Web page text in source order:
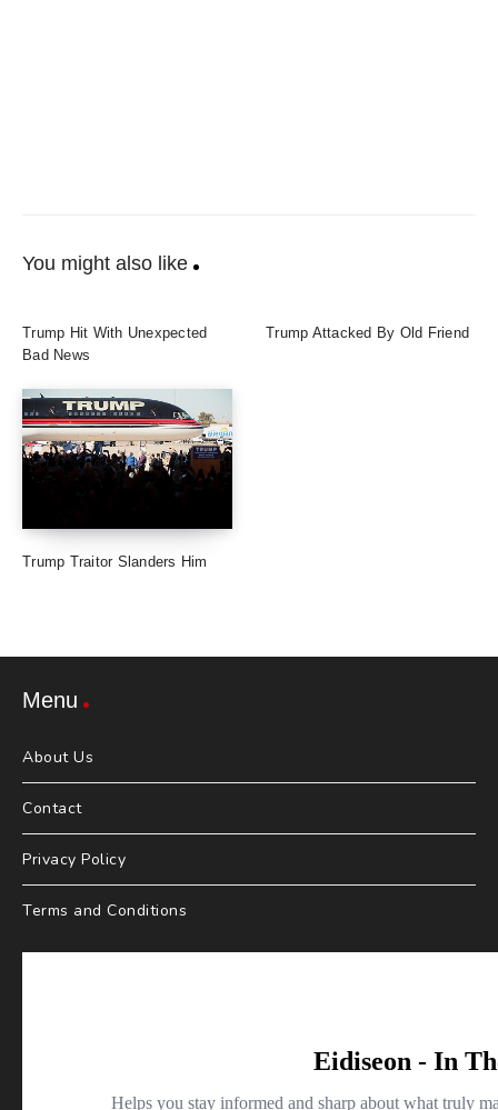
You might also like
Trump Hit With Unexpected
Bad News
Trump Attacked By Old Friend
Trump Traitor Slanders Him
Menu
About Us
Contact
Privacy Policy
Terms and Conditions